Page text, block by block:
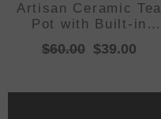
Artisan Ceramic Tea
Pot with Built-in
Strainer - 280ml,
Gradient Finish &
$60.00 $39.00